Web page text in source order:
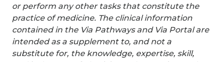
or perform any other tasks that constitute the
practice of medicine. The clinical information
contained in the Via Pathways and Via Portal are
intended as a supplement to, and not a
substitute for, the knowledge, expertise, skill,